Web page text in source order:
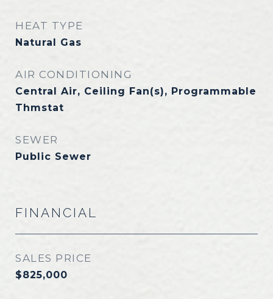
HEAT TYPE
Natural Gas
AIR CONDITIONING
Central Air, Ceiling Fan(s), Programmable
Thmstat
SEWER
Public Sewer
FINANCIAL
SALES PRICE
$825,000